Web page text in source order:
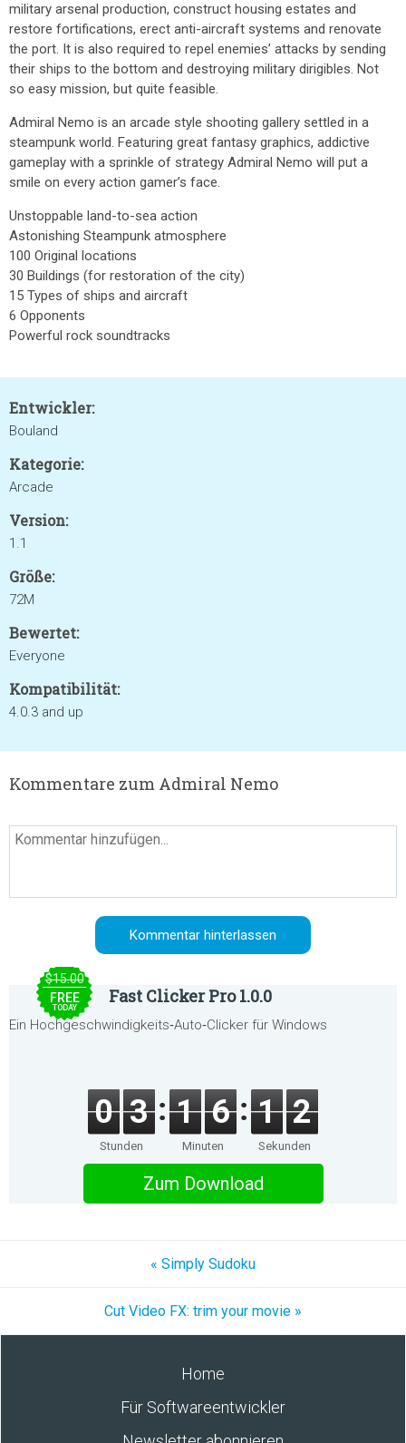
military arsenal production, construct housing estates and
restore fortifications, erect anti-aircraft systems and renovate
the port. It is also required to repel enemies’ attacks by sending
their ships to the bottom and destroying military dirigibles. Not
so easy mission, but quite feasible.
Admiral Nemo is an arcade style shooting gallery settled in a
steampunk world. Featuring great fantasy graphics, addictive
gameplay with a sprinkle of strategy Admiral Nemo will put a
smile on every action gamer’s face.
Unstoppable land-to-sea action
Astonishing Steampunk atmosphere
100 Original locations
30 Buildings (for restoration of the city)
15 Types of ships and aircraft
6 Opponents
Powerful rock soundtracks
Entwickler:
Bouland
Kategorie:
Arcade
Version:
1.1
Größe:
72M
Bewertet:
Everyone
Kompatibilität:
4.0.3 and up
Kommentare zum Admiral Nemo
$15.00
FREE
TODAY
Fast Clicker Pro 1.0.0
Ein Hochgeschwindigkeits‑Auto‑Clicker für Windows
0 3
Stunden
1 6
Minuten
1 2
Sekunden
Zum Download
« Simply Sudoku
Cut Video FX: trim your movie »
Home
Für Softwareentwickler